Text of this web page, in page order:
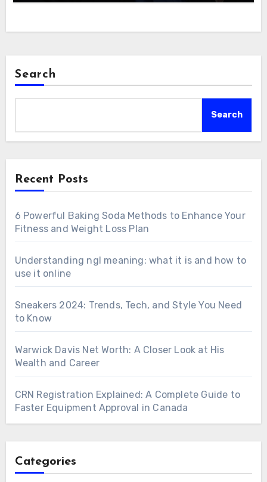
Search
Search
Recent Posts
6 Powerful Baking Soda Methods to Enhance Your
Fitness and Weight Loss Plan
Understanding ngl meaning: what it is and how to
use it online
Sneakers 2024: Trends, Tech, and Style You Need
to Know
Warwick Davis Net Worth: A Closer Look at His
Wealth and Career
CRN Registration Explained: A Complete Guide to
Faster Equipment Approval in Canada
Categories